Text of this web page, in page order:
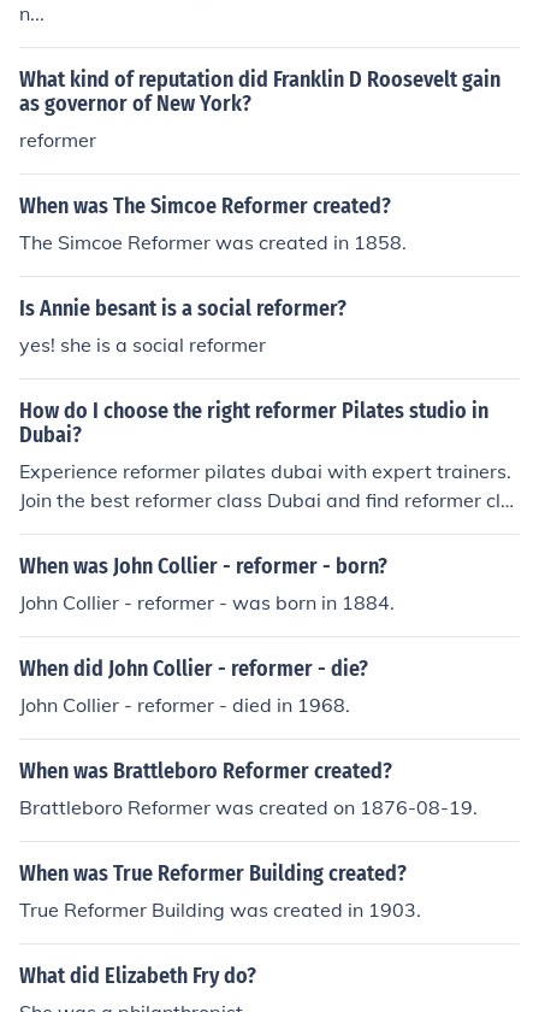
n...
What kind of reputation did Franklin D Roosevelt gain
as governor of New York?
reformer
When was The Simcoe Reformer created?
The Simcoe Reformer was created in 1858.
Is Annie besant is a social reformer?
yes! she is a social reformer
How do I choose the right reformer Pilates studio in
Dubai?
Experience reformer pilates dubai with expert trainers.
Join the best reformer class Dubai and find reformer cla
sses near me tailored for all fitness levels.
When was John Collier - reformer - born?
John Collier - reformer - was born in 1884.
When did John Collier - reformer - die?
John Collier - reformer - died in 1968.
When was Brattleboro Reformer created?
Brattleboro Reformer was created on 1876-08-19.
When was True Reformer Building created?
True Reformer Building was created in 1903.
What did Elizabeth Fry do?